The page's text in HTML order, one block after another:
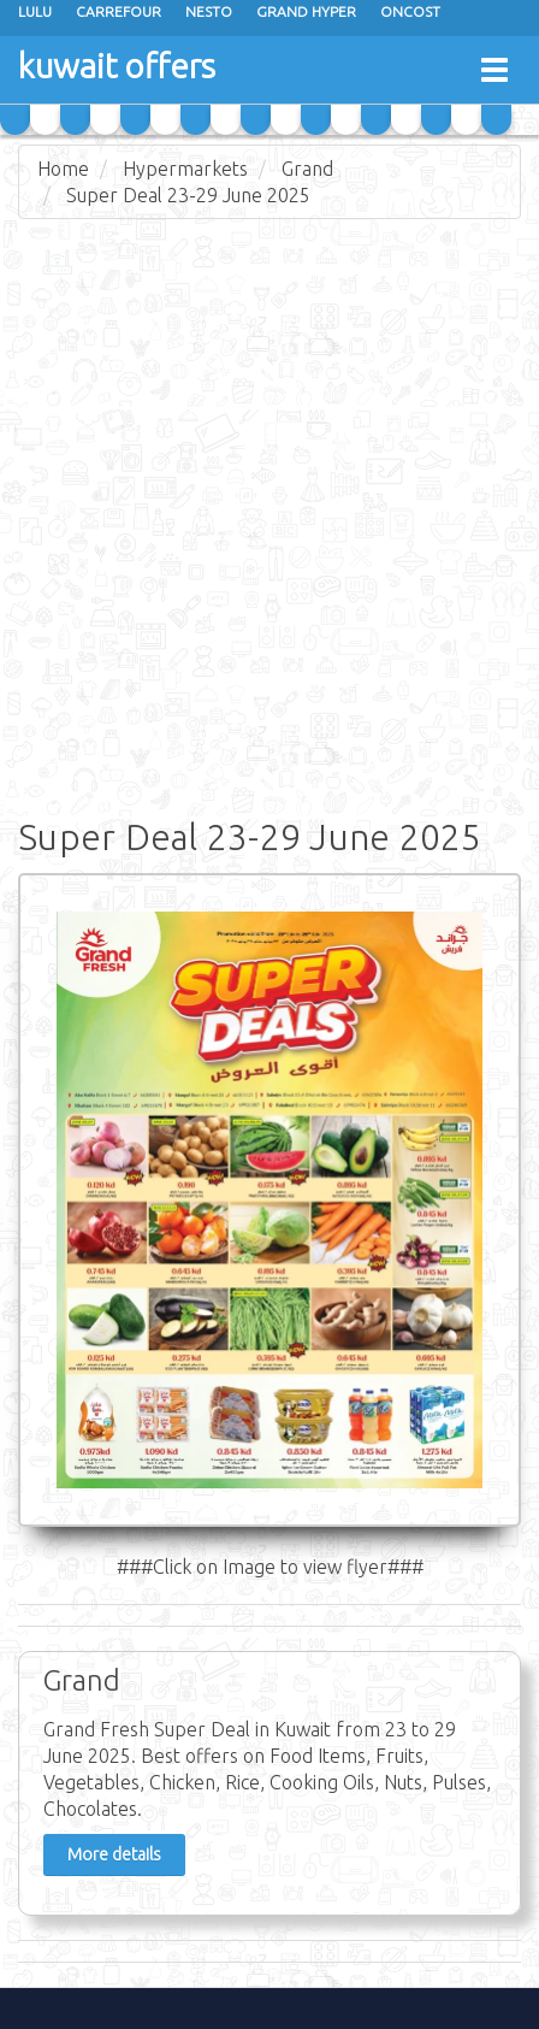
LULU CARREFOUR NESTO GRAND HYPER ONCOST
THE SULTAN CENTER
RAMEZ MONOPRIX GULFMART
COSTO SUPERMARKET MEGA MART MARKET DAY FRESH
kuwait offers
Home Hypermarkets
Grand
Super Deal 23-29 June 2025
Super Deal 23-29 June 2025
###Click on Image to view flyer###
Grand
Grand Fresh Super Deal in Kuwait from 23 to 29
June 2025. Best offers on Food Items, Fruits,
Vegetables, Chicken, Rice, Cooking Oils, Nuts, Pulses,
Chocolates.
More details